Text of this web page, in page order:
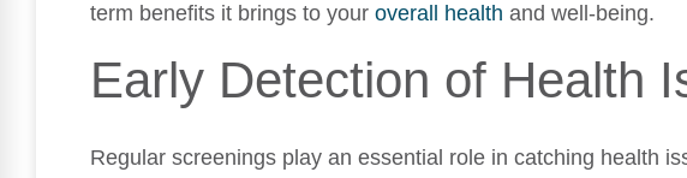
term benefits it brings to your overall health and well-being.
Early Detection of Health
Regular screenings play an essential role in catching health